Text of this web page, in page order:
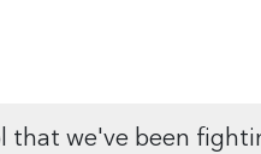
that we've been